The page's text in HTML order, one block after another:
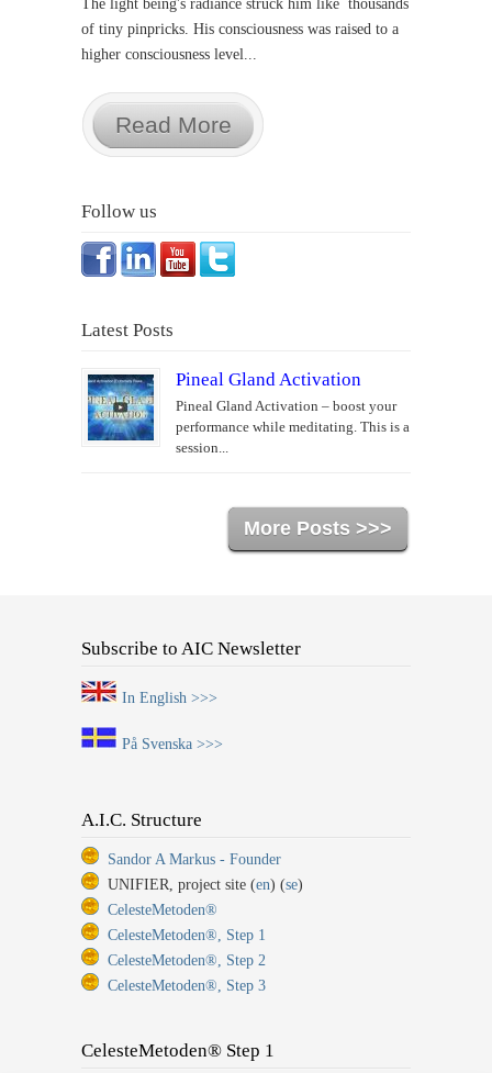
The light being's radiance struck him like thousands
of tiny pinpricks. His consciousness was raised to a
higher consciousness level...
Read More
Follow us
Latest Posts
Pineal Gland Activation
Pineal Gland Activation – boost your
performance while meditating. This is a
session...
More Posts >>>
Subscribe to AIC Newsletter
In English >>>
På Svenska >>>
A.I.C. Structure
Sandor A Markus - Founder
UNIFIER, project site (en) (se)
CelesteMetoden®
CelesteMetoden®, Step 1
CelesteMetoden®, Step 2
CelesteMetoden®, Step 3
CelesteMetoden® Step 1